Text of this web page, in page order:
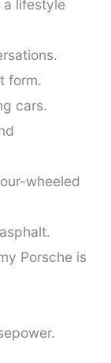
a lifestyle
form.
cars.
wheeled
Porsche is